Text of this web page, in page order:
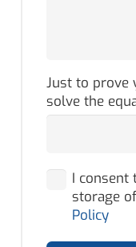
Just to prove
solve the
I consent
storage
Policy